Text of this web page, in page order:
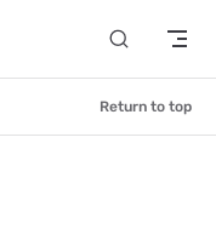
Return to top